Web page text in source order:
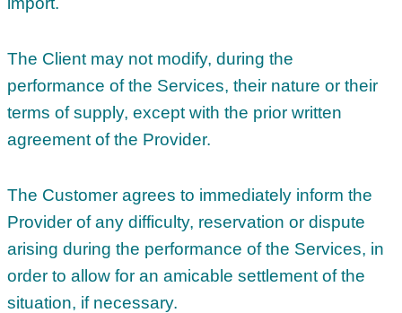
The Client may not modify, during the
performance of the Services, their nature or their
terms of supply, except with the prior written
agreement of the Provider.
The Customer agrees to immediately inform the
Provider of any difficulty, reservation or dispute
arising during the performance of the Services, in
order to allow for an amicable settlement of the
situation, if necessary.